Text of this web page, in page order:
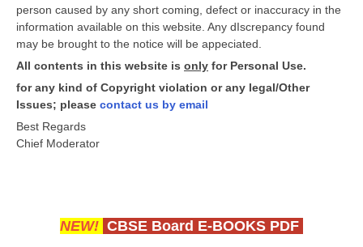
person caused by any short coming, defect or inaccuracy in the
information available on this website. Any dIscrepancy found
may be brought to the notice will be appeciated.
All contents in this website is only for Personal Use.
for any kind of Copyright violation or any legal/Other
Issues; please contact us by email
Best Regards
Chief Moderator
NEW! CBSE Board E-BOOKS PDF